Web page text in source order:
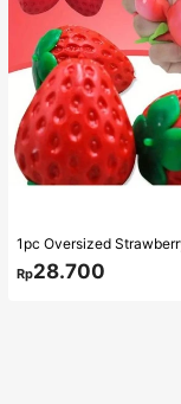
Rp28.700